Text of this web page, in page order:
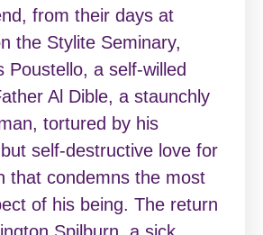
from their days at
the Stylite Seminary,
Poustello, a self-willed
Al Dible, a staunchly
tortured by his
self-destructive love for
that condemns the most
of his being. The return